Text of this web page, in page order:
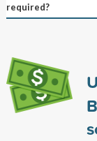
required?